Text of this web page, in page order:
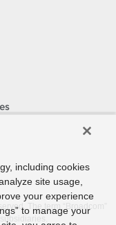
The term “Broadcom”
including cookies
site usage,
your experience
to manage your